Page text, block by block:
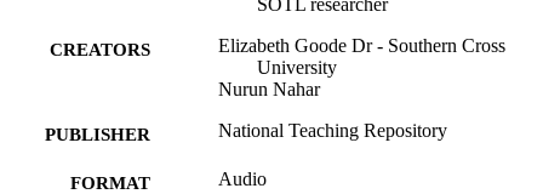
CREATORS
Elizabeth Goode Dr - Southern Cross
University
Nurun Nahar
PUBLISHER National Teaching Repository
FORMAT Audio